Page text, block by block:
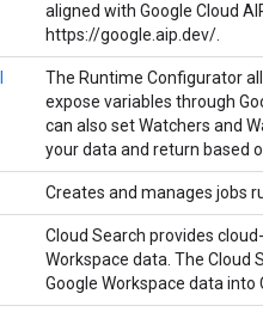
aligned with Google Cloud
https://google.aip.dev/.
The Runtime Configurator
expose variables through
can also set Watchers and
your data and return based
Creates and manages jobs
Cloud Search provides
Workspace data. The Cloud
Google Workspace data into